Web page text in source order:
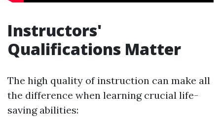
Instructors'
Qualifications Matter
The high quality of instruction can make all
the difference when learning crucial life-
saving abilities: